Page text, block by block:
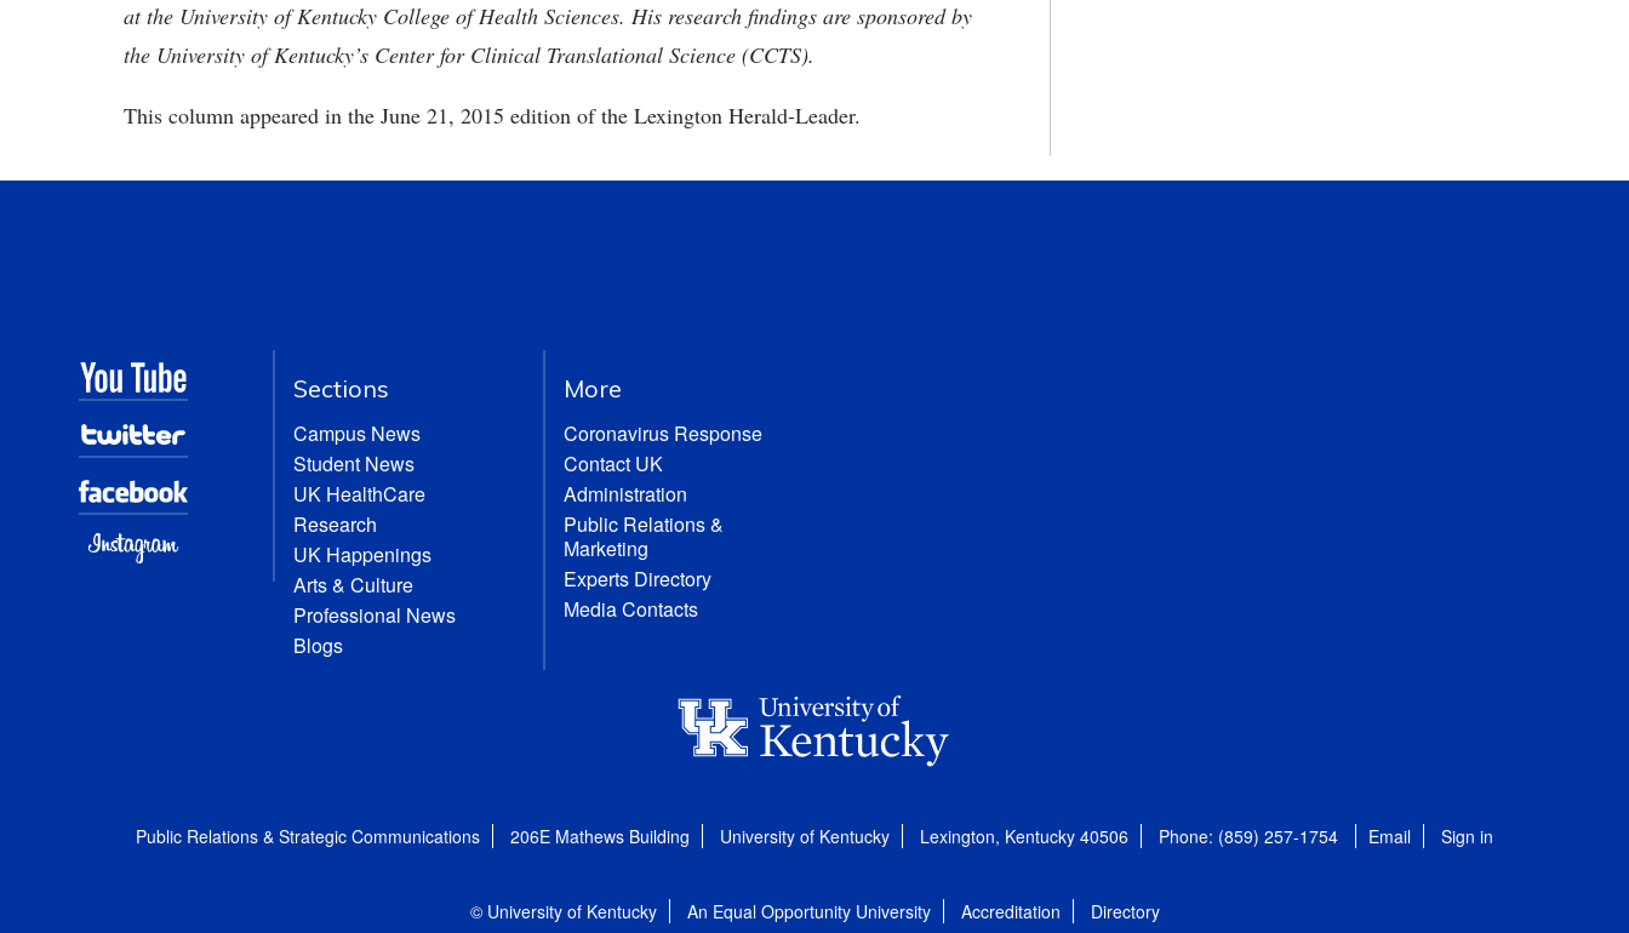
at the University of Kentucky College of Health Sciences. His research findings are sponsored by
the University of Kentucky’s Center for Clinical Translational Science (CCTS).
This column appeared in the June 21, 2015 edition of the Lexington Herald-Leader.
Sections
Campus News
Student News
UK HealthCare
Research
UK Happenings
Arts & Culture
Professional News
Blogs
More
Coronavirus Response
Contact UK
Administration
Public Relations &
Marketing
Experts Directory
Media Contacts
Public Relations & Strategic Communications 206E Mathews Building University of Kentucky Lexington, Kentucky 40506 Phone: (859) 257-1754 Email Sign in
© University of Kentucky An Equal Opportunity University Accreditation Directory